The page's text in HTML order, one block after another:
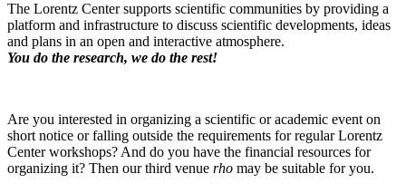
The Lorentz Center supports scientific communities by providing a
platform and infrastructure to discuss scientific developments, ideas
and plans in an open and interactive atmosphere.
You do the research, we do the rest!
Are you interested in organizing a scientific or academic event on
short notice or falling outside the requirements for regular Lorentz
Center workshops? And do you have the financial resources for
organizing it? Then our third venue rho may be suitable for you.